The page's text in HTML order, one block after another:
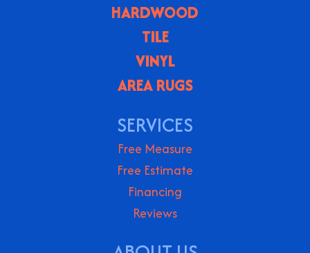
HARDWOOD
TILE
VINYL
AREA RUGS
SERVICES
Free Measure
Free Estimate
Financing
Reviews